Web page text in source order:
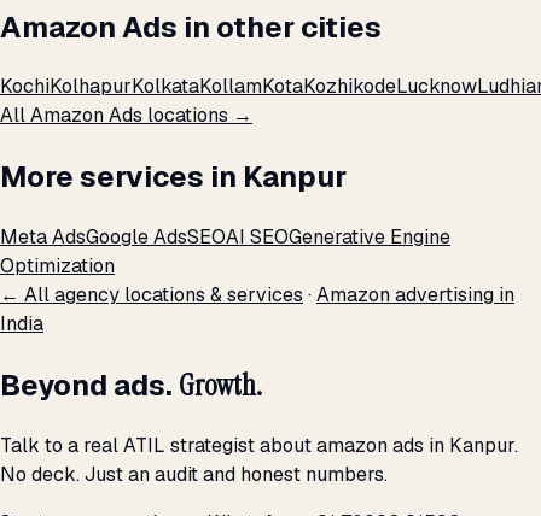
Amazon Ads in other cities
KochiKolhapurKolkataKollamKotaKozhikodeLucknow
All Amazon Ads locations →
More services in Kanpur
Meta AdsGoogle AdsSEOAI SEOGenerative Engine
Optimization
← All agency locations & services ·Amazon advertising in
India
Beyond ads. Growth.
Talk to a real ATIL strategist about amazon ads in Kanpur.
No deck. Just an audit and honest numbers.